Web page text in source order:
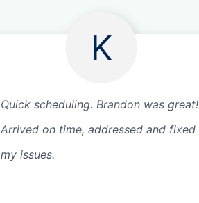
K
Quick scheduling. Brandon was great!
Arrived on time, addressed and fixed
my issues.